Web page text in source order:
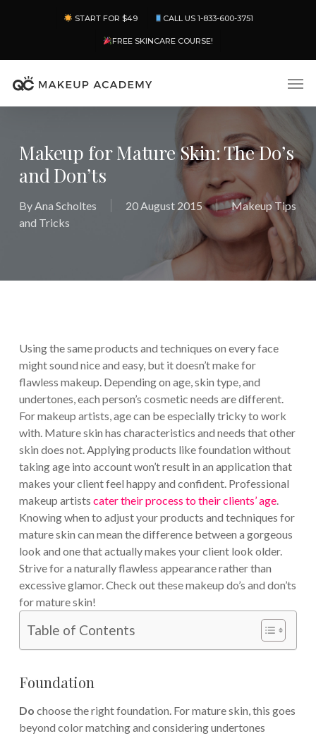
content
START FOR $49 CALL US 1-833-600-3751
FREE SKINCARE COURSE!
Makeup for Mature Skin: The Do’s
and Don’ts
ByAna Scholtes 20 August 2015
Makeup Tips
and Tricks
Using the same products and techniques on every face
might sound nice and easy, but it doesn’t make for
flawless makeup. Depending on age, skin type, and
undertones, each person’s cosmetic needs are different.
For makeup artists, age can be especially tricky to work
with. Mature skin has characteristics and needs that other
skin does not. Applying products like foundation without
taking age into account won’t result in an application that
makes your client feel happy and confident. Professional
makeup artists cater their process to their clients’ age.
Knowing when to adjust your products and techniques for
mature skin can mean the difference between a gorgeous
look and one that actually makes your client look older.
Strive for a naturally flawless appearance rather than
excessive glamor. Check out these makeup do’s and don’ts
for mature skin!
Table of Contents
Foundation
Do choose the right foundation. For mature skin, this goes
beyond color matching and considering undertones